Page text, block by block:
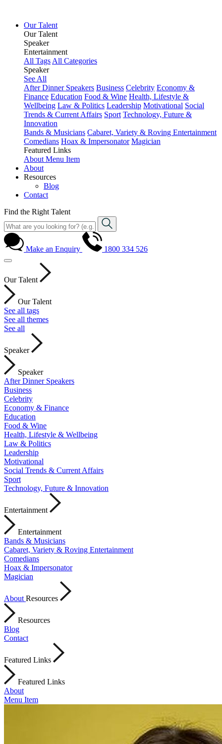
Our Talent
Our Talent
Speaker
Entertainment
All Tags All Categories
Speaker
See All
After Dinner Speakers Business Celebrity Economy &
Finance Education Food & Wine Health, Lifestyle &
Wellbeing Law & Politics Leadership Motivational Social
Trends & Current Affairs Sport Technology, Future &
Innovation
Bands & Musicians Cabaret, Variety & Roving Entertainment
Comedians Hoax & Impersonator Magician
Featured Links
About Menu Item
About
Resources
Blog
Contact
Find the Right Talent
Make an Enquiry 1800 334 526
Our Talent
Our Talent
See all tags
See all themes
See all
Speaker
Speaker
After Dinner Speakers
Business
Celebrity
Economy & Finance
Education
Food & Wine
Health, Lifestyle & Wellbeing
Law & Politics
Leadership
Motivational
Social Trends & Current Affairs
Sport
Technology, Future & Innovation
Entertainment
Entertainment
Bands & Musicians
Cabaret, Variety & Roving Entertainment
Comedians
Hoax & Impersonator
Magician
About Resources
Resources
Blog
Contact
Featured Links
Featured Links
About
Menu Item